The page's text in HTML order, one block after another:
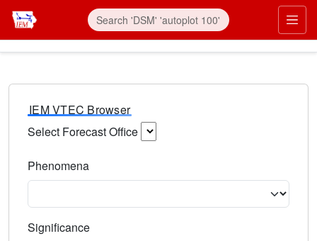
IEM VTEC Browser
Select Forecast Office
Phenomena
Significance